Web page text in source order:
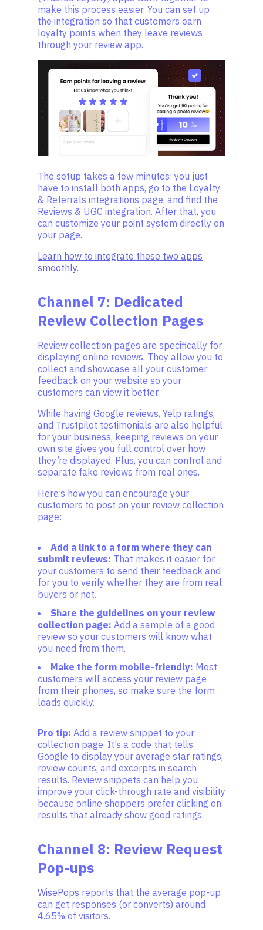
make this process easier. You can set up
the integration so that customers earn
loyalty points when they leave reviews
through your review app.
The setup takes a few minutes: you just
have to install both apps, go to the Loyalty
& Referrals integrations page, and find the
Reviews & UGC integration. After that, you
can customize your point system directly on
your page.
Learn how to integrate these two apps
smoothly.
Channel 7: Dedicated
Review Collection Pages
Review collection pages are specifically for
displaying online reviews. They allow you to
collect and showcase all your customer
feedback on your website so your
customers can view it better.
While having Google reviews, Yelp ratings,
and Trustpilot testimonials are also helpful
for your business, keeping reviews on your
own site gives you full control over how
they’re displayed. Plus, you can control and
separate fake reviews from real ones.
Here’s how you can encourage your
customers to post on your review collection
page:
Add a link to a form where they can
submit reviews: That makes it easier for
your customers to send their feedback and
for you to verify whether they are from real
buyers or not.
Share the guidelines on your review
collection page: Add a sample of a good
review so your customers will know what
you need from them.
Make the form mobile-friendly: Most
customers will access your review page
from their phones, so make sure the form
loads quickly.
Pro tip: Add a review snippet to your
collection page. It’s a code that tells
Google to display your average star ratings,
review counts, and excerpts in search
results. Review snippets can help you
improve your click-through rate and visibility
because online shoppers prefer clicking on
results that already show good ratings.
Channel 8: Review Request
Pop-ups
WisePops reports that the average pop-up
can get responses (or converts) around
4.65% of visitors.